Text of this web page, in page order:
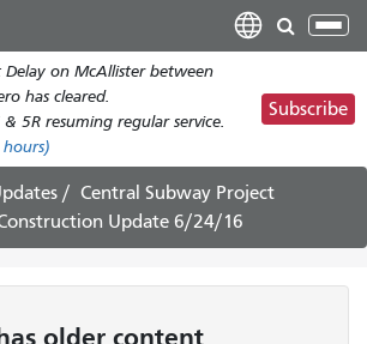
main
content
Delay on McAllister between
has cleared.
5R resuming regular service.
Subscribe
Central Subway Project
Update 6/24/16
older content